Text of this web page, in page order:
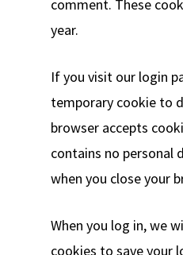
comment. These
year.
If you visit our login
temporary cookie to
browser accepts
contains no personal
when you close your
When you log in, we
cookies to save your